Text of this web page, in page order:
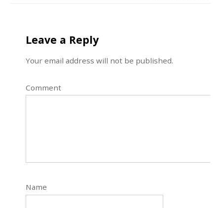
Leave a Reply
Your email address will not be published.
Comment
Name